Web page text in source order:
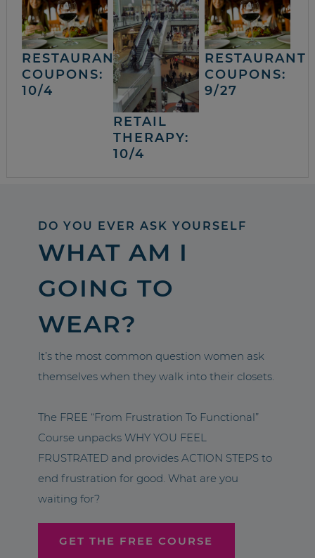
RESTAURANT
COUPONS:
10/4
RETAIL
THERAPY:
10/4
RESTAURANT
COUPONS:
9/27
DO YOU EVER ASK YOURSELF
WHAT AM I
GOING TO
WEAR?
It’s the most common question women ask
themselves when they walk into their closets.
The FREE “From Frustration To Functional”
Course unpacks WHY YOU FEEL
FRUSTRATED and provides ACTION STEPS to
end frustration for good. What are you
waiting for?
GET THE FREE COURSE